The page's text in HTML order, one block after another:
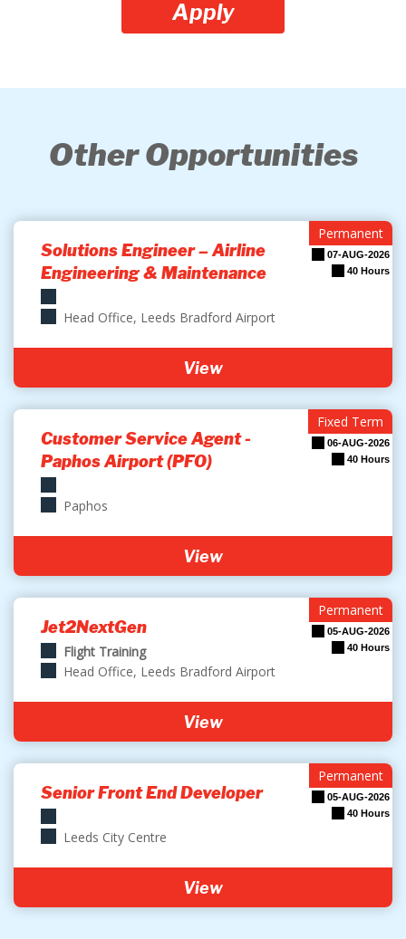
Apply
Other Opportunities
Solutions Engineer – Airline
Engineering & Maintenance
Head Office, Leeds Bradford Airport
Permanent
40 Hours
07-AUG-2026
View
Customer Service Agent -
Paphos Airport (PFO)
Paphos
Fixed Term
40 Hours
06-AUG-2026
View
Jet2NextGen
Flight Training
Head Office, Leeds Bradford Airport
Permanent
40 Hours
05-AUG-2026
View
Senior Front End Developer
Leeds City Centre
Permanent
40 Hours
05-AUG-2026
View